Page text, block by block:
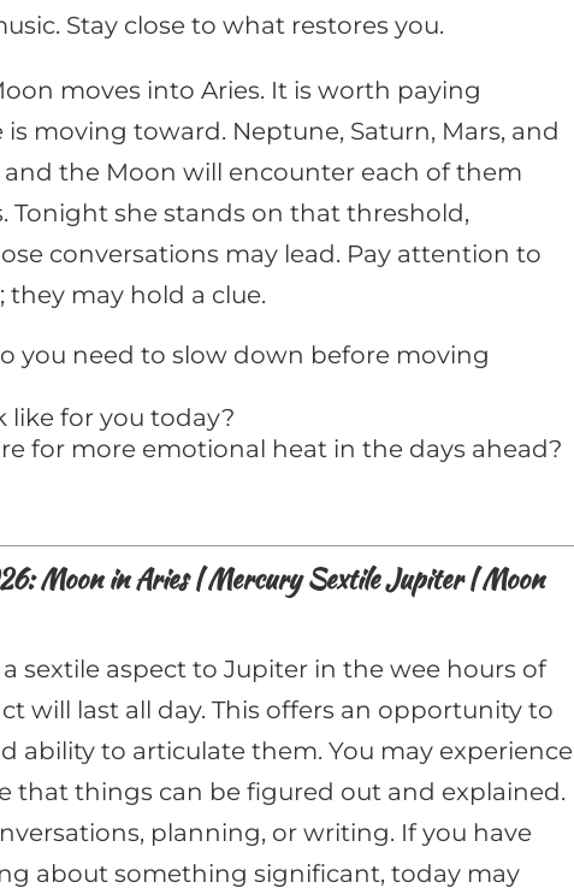
Stay close to what restores you.
moves into Aries. It is worth paying
moving toward. Neptune, Saturn, Mars, and
and the Moon will encounter each of them
Tonight she stands on that threshold,
conversations may lead. Pay attention to
they may hold a clue.
you need to slow down before moving
like for you today?
for more emotional heat in the days ahead?
Moon in Aries | Mercury Sextile Jupiter | Moon
sextile aspect to Jupiter in the wee hours of
will last all day. This offers an opportunity to
ability to articulate them. You may experience
that things can be figured out and explained.
planning, or writing. If you have
about something significant, today may